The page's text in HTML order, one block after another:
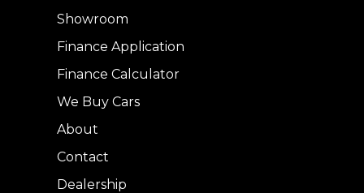
Showroom
Finance Application
Finance Calculator
We Buy Cars
About
Contact
Dealership